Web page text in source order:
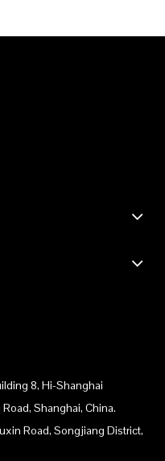
8, Hi-Shanghai
Shanghai, China.
Road, Songjiang District,